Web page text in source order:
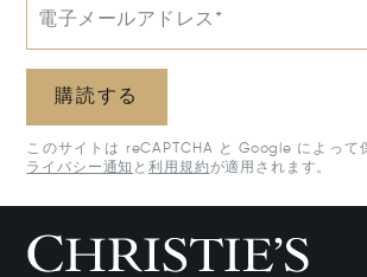
電子メールアドレス*
購読する
このサイトは reCAPTCHA と Google によって
ライバシー通知 と利用規約が適用されます。